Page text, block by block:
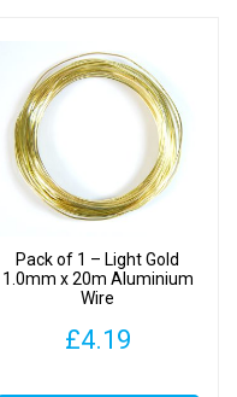
Pack of 1 – Light Gold
1.0mm x 20m Aluminium
Wire
£4.19